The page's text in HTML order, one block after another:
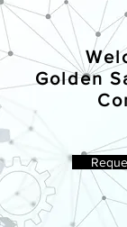
Golden